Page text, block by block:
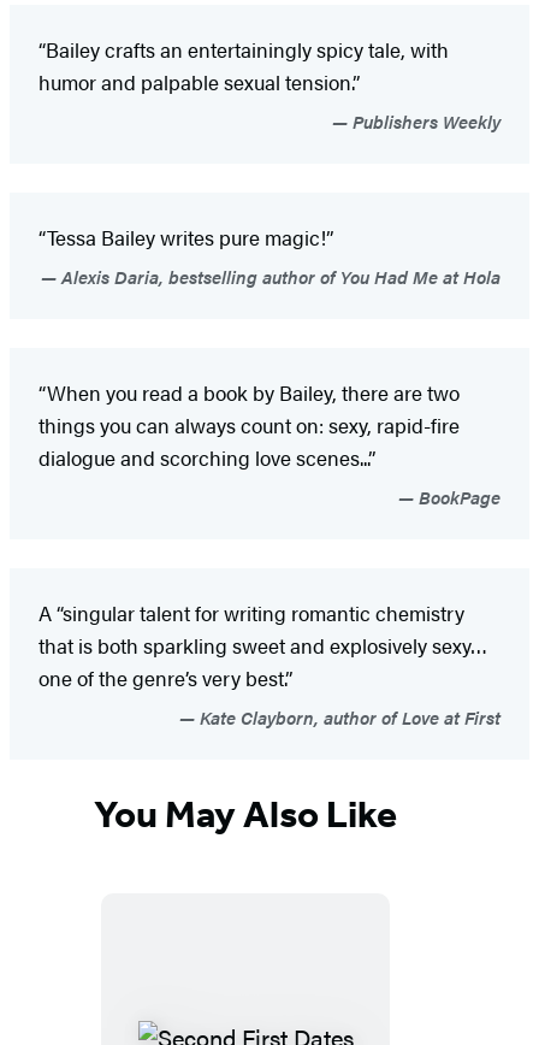
“Bailey crafts an entertainingly spicy tale, with
humor and palpable sexual tension.”
Publishers Weekly
“Tessa Bailey writes pure magic!”
Alexis Daria, bestselling author of You Had Me at Hola
“When you read a book by Bailey, there are two
things you can always count on: sexy, rapid-fire
dialogue and scorching love scenes...”
BookPage
A “singular talent for writing romantic chemistry
that is both sparkling sweet and explosively sexy…
one of the genre’s very best.”
Kate Clayborn, author of Love at First
You May Also Like